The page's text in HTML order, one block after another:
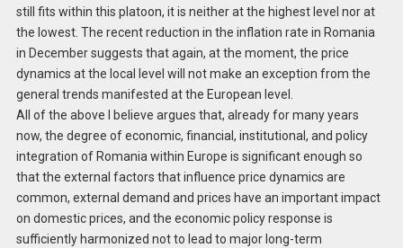
still fits within this platoon, it is neither at the highest level nor at
the lowest. The recent reduction in the inflation rate in Romania
in December suggests that again, at the moment, the price
dynamics at the local level will not make an exception from the
general trends manifested at the European level.
All of the above I believe argues that, already for many years
now, the degree of economic, financial, institutional, and policy
integration of Romania within Europe is significant enough so
that the external factors that influence price dynamics are
common, external demand and prices have an important impact
on domestic prices, and the economic policy response is
sufficiently harmonized not to lead to major long-term